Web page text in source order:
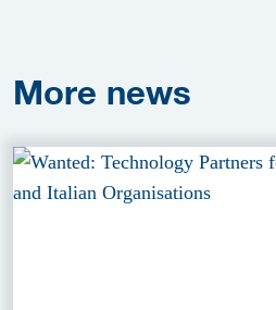
More news